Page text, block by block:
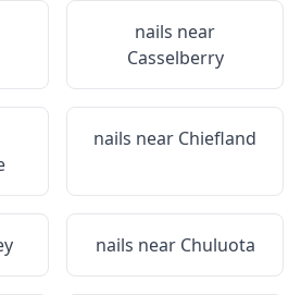
nails near
Casselberry
nails near Chiefland
nails near Chuluota